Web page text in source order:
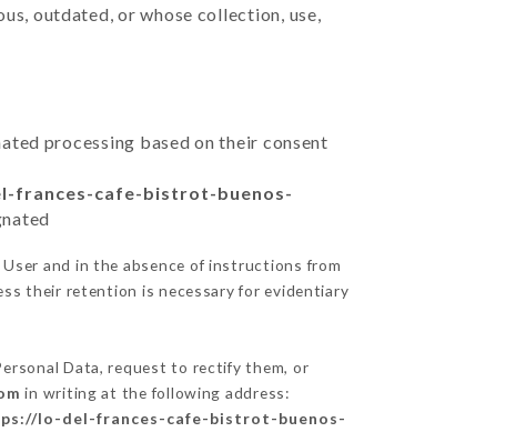
outdated, or whose collection, use,
processing based on their consent
frances-cafe-bistrot-buenos-
and in the absence of instructions from
their retention is necessary for evidentiary
Data, request to rectify them, or
in writing at the following address:
lo-del-frances-cafe-bistrot-buenos-